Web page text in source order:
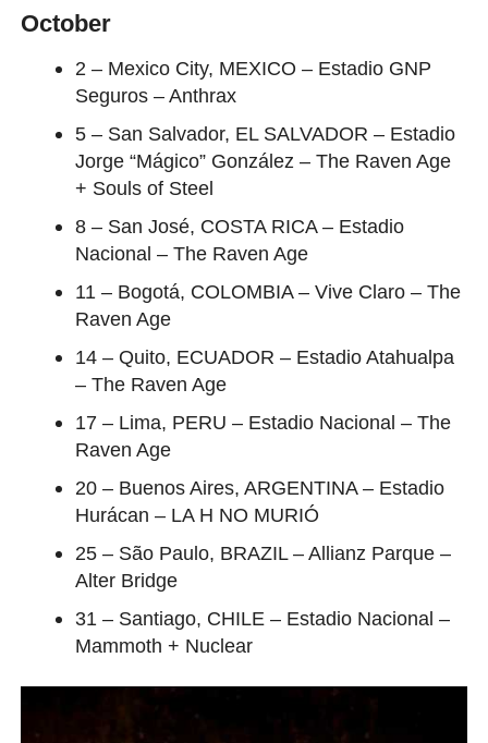
October
2 – Mexico City, MEXICO – Estadio GNP
Seguros – Anthrax
5 – San Salvador, EL SALVADOR – Estadio
Jorge “Mágico” González – The Raven Age
+ Souls of Steel
8 – San José, COSTA RICA – Estadio
Nacional – The Raven Age
11 – Bogotá, COLOMBIA – Vive Claro – The
Raven Age
14 – Quito, ECUADOR – Estadio Atahualpa
– The Raven Age
17 – Lima, PERU – Estadio Nacional – The
Raven Age
20 – Buenos Aires, ARGENTINA – Estadio
Hurácan – LA H NO MURIÓ
25 – São Paulo, BRAZIL – Allianz Parque –
Alter Bridge
31 – Santiago, CHILE – Estadio Nacional –
Mammoth + Nuclear